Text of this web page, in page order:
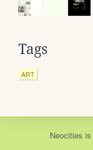
Tags
ART
Neocities is